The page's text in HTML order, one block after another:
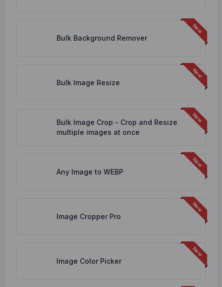
Bulk Background Remover
Bulk Image Resize
Bulk Image Crop - Crop and Resize
multiple images at once
Any Image to WEBP
Image Cropper Pro
Image Color Picker